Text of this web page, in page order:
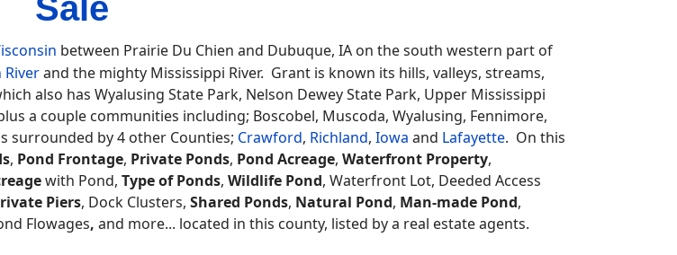
Sale
between Prairie Du Chien and Dubuque, IA on the south western part of
Riverand the mighty Mississippi River. Grant is known its hills, valleys, streams,
also has Wyalusing State Park, Nelson Dewey State Park, Upper Mississippi
a couple communities including; Boscobel, Muscoda, Wyalusing, Fennimore,
surrounded by 4 other Counties; Crawford, Richland, Iowa and Lafayette. On this
, Pond Frontage, Private Ponds, Pond Acreage, Waterfront Property,
with Pond, Type of Ponds, Wildlife Pond, Waterfront Lot, Deeded Access
Piers, Dock Clusters, Shared Ponds, Natural Pond, Man-made Pond,
Flowages, and more... located in this county, listed by a real estate agents.